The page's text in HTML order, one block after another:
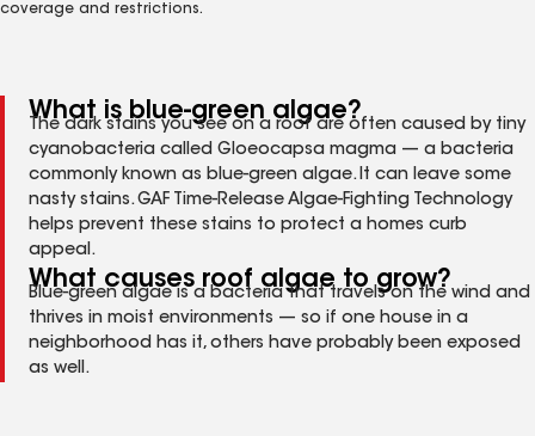
coverage and restrictions.
What is blue-green algae?
The dark stains you see on a roof are often caused by tiny
cyanobacteria called Gloeocapsa magma — a bacteria
commonly known as blue-green algae. It can leave some
nasty stains. GAF Time-Release Algae-Fighting Technology
helps prevent these stains to protect a homes curb
appeal.
What causes roof algae to grow?
Blue-green algae is a bacteria that travels on the wind and
thrives in moist environments — so if one house in a
neighborhood has it, others have probably been exposed
as well.